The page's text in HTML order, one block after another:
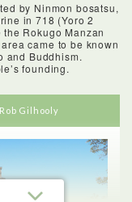
by Ninmon bosatsu,
in 718 (Yoro 2
Rokugo Manzan
came to be known
and Buddhism.
founding.
Rob Gilhooly